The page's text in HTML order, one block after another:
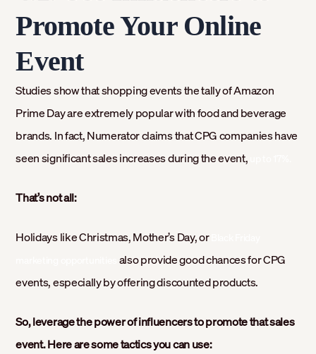
Promote Your Online
Event
Studies show that shopping events the tally of Amazon
Prime Day are extremely popular with food and beverage
brands. In fact, Numerator claims that CPG companies have
seen significant sales increases during the event,
That’s not all:
Holidays like Christmas, Mother’s Day, or
also provide good chances for CPG
events, especially by offering discounted products.
So, leverage the power of influencers to promote that sales
event. Here are some tactics you can use: